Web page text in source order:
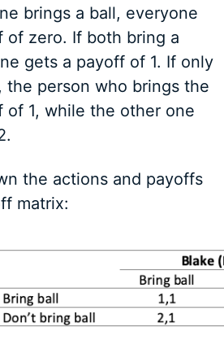
brings a ball, everyone
of zero. If both bring a
gets a payoff of 1. If only
the person who brings the
of 1, while the other one
the actions and payoffs
matrix: